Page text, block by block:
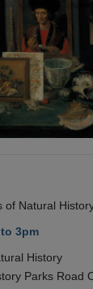
Natural
3pm
History
Parks Road